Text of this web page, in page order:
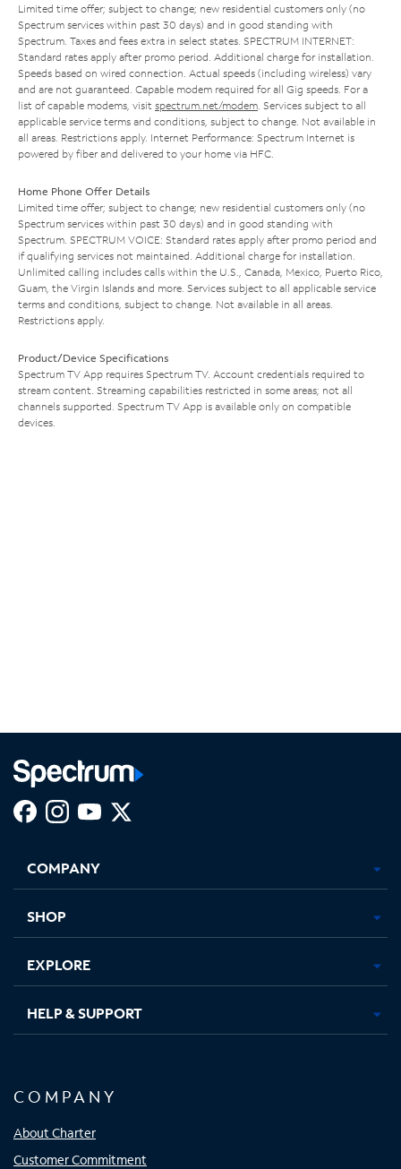
Limited time offer; subject to change; new residential customers only (no
Spectrum services within past 30 days) and in good standing with
Spectrum. Taxes and fees extra in select states. SPECTRUM INTERNET:
Standard rates apply after promo period. Additional charge for installation.
Speeds based on wired connection. Actual speeds (including wireless) vary
and are not guaranteed. Capable modem required for all Gig speeds. For a
list of capable modems, visit spectrum.net/modem. Services subject to all
applicable service terms and conditions, subject to change. Not available in
all areas. Restrictions apply. Internet Performance: Spectrum Internet is
powered by fiber and delivered to your home via HFC.
Home Phone Offer Details
Limited time offer; subject to change; new residential customers only (no
Spectrum services within past 30 days) and in good standing with
Spectrum. SPECTRUM VOICE: Standard rates apply after promo period and
if qualifying services not maintained. Additional charge for installation.
Unlimited calling includes calls within the U.S., Canada, Mexico, Puerto Rico,
Guam, the Virgin Islands and more. Services subject to all applicable service
terms and conditions, subject to change. Not available in all areas.
Restrictions apply.
Product/Device Specifications
Spectrum TV App requires Spectrum TV. Account credentials required to
stream content. Streaming capabilities restricted in some areas; not all
channels supported. Spectrum TV App is available only on compatible
devices.
new
in
new
in
new new
COMPANY
SHOP
EXPLORE
HELP & SUPPORT
COMPANY
About Charter
Customer Commitment